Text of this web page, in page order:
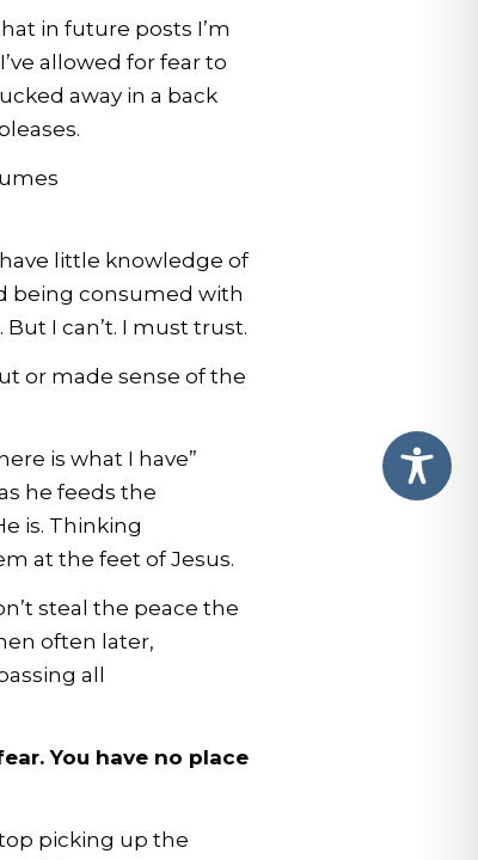
in future posts I’m
allowed for fear to
away in a back
little knowledge of
being consumed with
I can’t. I must trust.
or made sense of the
is what I have”
he feeds the
is. Thinking
at the feet of Jesus.
steal the peace the
often later,
all
You have no place
picking up the